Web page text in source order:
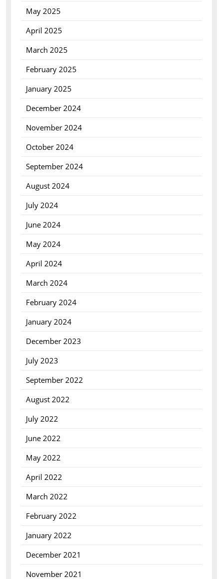
May 2025
April 2025
March 2025
February 2025
January 2025
December 2024
November 2024
October 2024
September 2024
August 2024
July 2024
June 2024
May 2024
April 2024
March 2024
February 2024
January 2024
December 2023
July 2023
September 2022
August 2022
July 2022
June 2022
May 2022
April 2022
March 2022
February 2022
January 2022
December 2021
November 2021